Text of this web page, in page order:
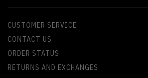
CUSTOMER SERVICE
CONTACT US
ORDER STATUS
RETURNS AND EXCHANGES